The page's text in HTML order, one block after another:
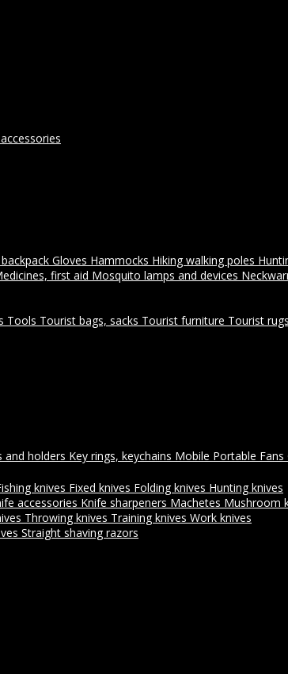
Gloves Hammocks Hiking walking poles
first aid Mosquito lamps and devices
Tools Tourist bags, sacks Tourist furniture Tourist rugs
and holders Key rings, keychains Mobile Portable Fans
knives Fixed knives Folding knives Hunting knives
accessories Knife sharpeners Machetes Mushroom
Throwing knives Training knives Work knives
Straight shaving razors